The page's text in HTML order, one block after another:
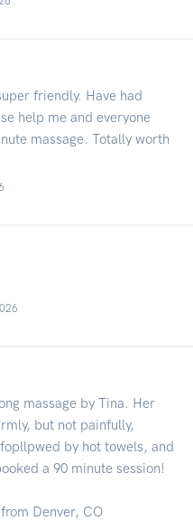
friendly. Have had
help me and everyone
massage. Totally worth
massage by Tina. Her
but not painfully,
by hot towels, and
a 90 minute session!
Denver, CO